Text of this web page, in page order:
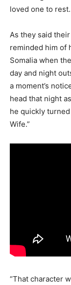
loved one to rest.
As they said
reminded him of
Somalia when
day and night
a moment’s
head that night
he quickly
Wife.”
“That character